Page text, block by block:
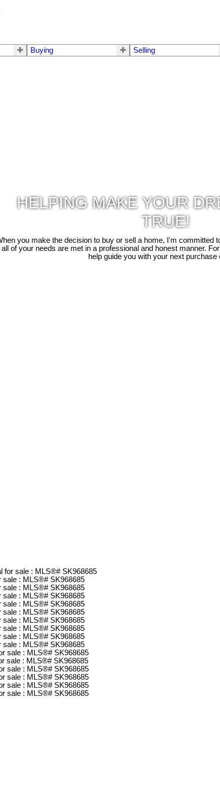
Buying Selling
HELPING MAKE YOUR
TRUE!
you make the decision to buy or sell a home, I'm committed
all of your needs are met in a professional and honest manner.
help guide you with your next purchase